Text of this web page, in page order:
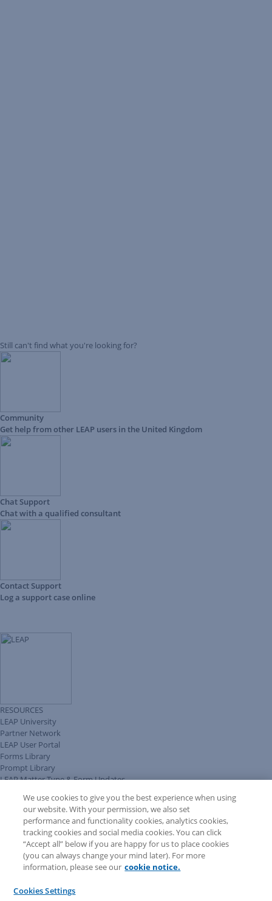
Still can't find what you're looking for?
Community
Get help from other LEAP users in the United Kingdom
Chat Support
Chat with a qualified consultant
Contact Support
Log a support case online
RESOURCES
LEAP University
Partner Network
LEAP User Portal
Forms Library
Prompt Library
LEAP Matter Type & Form Updates
COMMUNITY & SUPPORT
Knowledge Base
Discussions
Feedback & Ideas
Matter Type & Form Feedback
Support Case
News & Announcements
LEAP First
We use cookies to give you the best experience when using
our website. With your permission, we also set
performance and functionality cookies, analytics cookies,
tracking cookies and social media cookies. You can click
“Accept all” below if you are happy for us to place cookies
(you can always change your mind later). For more
information, please see our cookie notice.
Cookies Settings